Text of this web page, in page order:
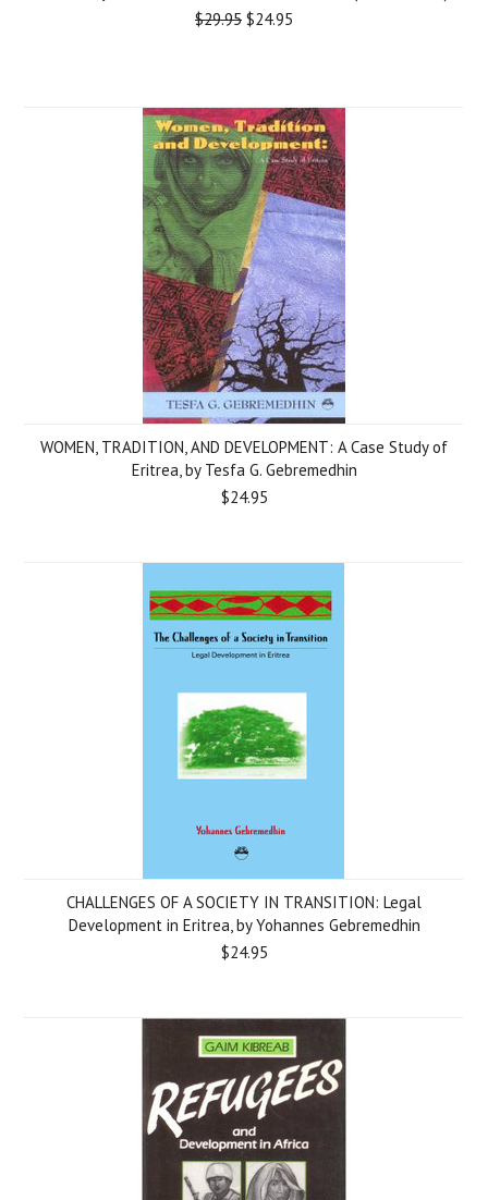
$29.95 $24.95
WOMEN, TRADITION, AND DEVELOPMENT: A Case Study of
Eritrea, by Tesfa G. Gebremedhin
$24.95
CHALLENGES OF A SOCIETY IN TRANSITION: Legal
Development in Eritrea, by Yohannes Gebremedhin
$24.95